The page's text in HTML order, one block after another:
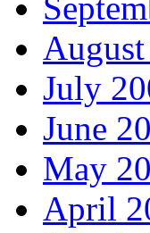
July
June
May
April